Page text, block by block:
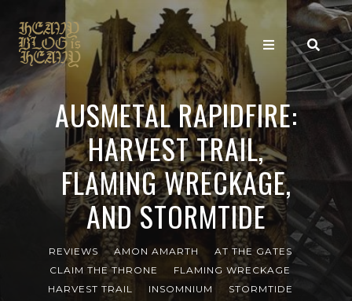
AUSMETAL RAPIDFIRE:
HARVEST TRAIL,
FLAMING WRECKAGE,
AND STORMTIDE
REVIEWS AMON AMARTH
AT THE GATES
CLAIM THE THRONE
FLAMING WRECKAGE
HARVEST TRAIL
INSOMNIUM
STORMTIDE